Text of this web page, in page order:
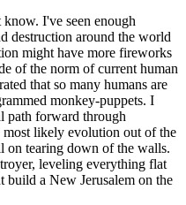
I've seen enough
destruction around the world
might have more fireworks
of the norm of current human
that so many humans are
monkey-puppets. I
path forward through
most likely evolution out of the
on tearing down of the walls.
leveling everything flat
build a New Jerusalem on the